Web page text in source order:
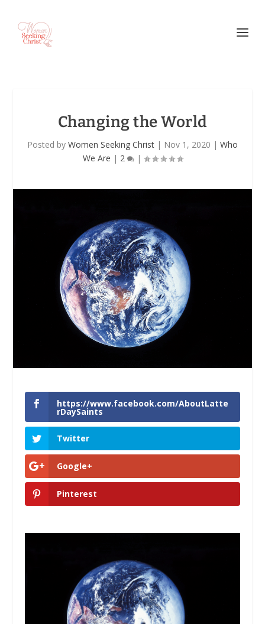
Changing the World
Posted by Women Seeking Christ | Nov 1, 2020 | Who
We Are | 2 |
https://www.facebook.com/AboutLatte
rDaySaints
Twitter
Google+
Pinterest